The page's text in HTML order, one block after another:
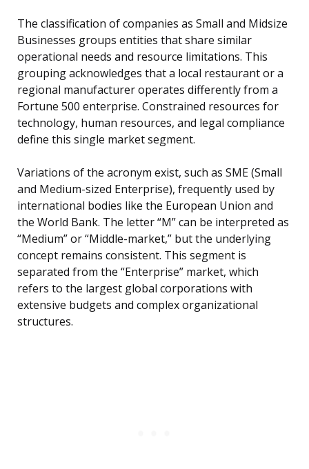
The classification of companies as Small and Midsize
Businesses groups entities that share similar
operational needs and resource limitations. This
grouping acknowledges that a local restaurant or a
regional manufacturer operates differently from a
Fortune 500 enterprise. Constrained resources for
technology, human resources, and legal compliance
define this single market segment.
Variations of the acronym exist, such as SME (Small
and Medium-sized Enterprise), frequently used by
international bodies like the European Union and
the World Bank. The letter “M” can be interpreted as
“Medium” or “Middle-market,” but the underlying
concept remains consistent. This segment is
separated from the “Enterprise” market, which
refers to the largest global corporations with
extensive budgets and complex organizational
structures.